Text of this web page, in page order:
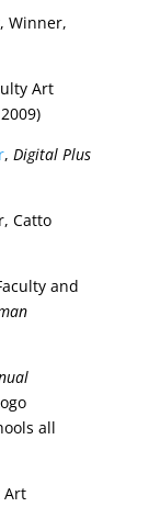
, Winner,
Art
, Digital Plus
Catto
and
all
Art